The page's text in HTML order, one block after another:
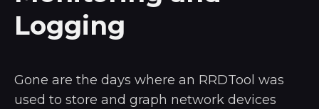
Logging
Gone are the days where an RRDTool was
used to store and graph network devices